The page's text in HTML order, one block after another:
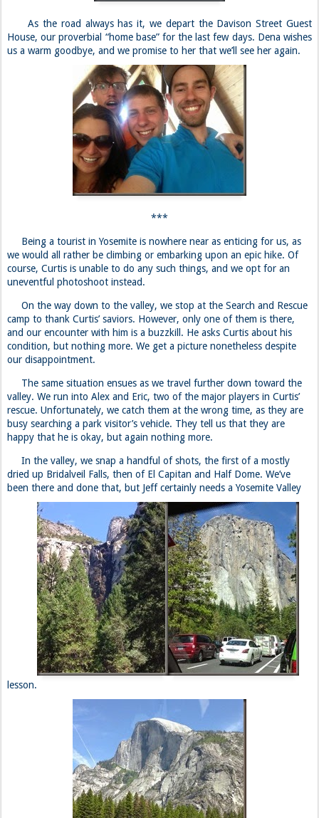
***
Being a tourist in Yosemite is nowhere near as enticing for us, as
we would all rather be climbing or embarking upon an epic hike. Of
course, Curtis is unable to do any such things, and we opt for an
uneventful photoshoot instead.
On the way down to the valley, we stop at the Search and Rescue
and our encounter with him is a buzzkill. He asks Curtis about his
our disappointment.
The same situation ensues as we travel further down toward the
valley. We run into Alex and Eric, two of the major players in Curtis’
busy searching a park visitor’s vehicle. They tell us that they are
happy that he is okay, but again nothing more.
In the valley, we snap a handful of shots, the first of a mostly
dried up Bridalveil Falls, then of El Capitan and Half Dome. We’ve
***
On the way toward San Fran, we are given the best news that
we’ve gotten in awhile. Curtis’ friend, Guida, is willing to host us for
the night. We promptly head toward his dwelling in Oakland, but not
before we have a much needed 4x4, Animal Fries, and Neapolitan
shake at In N’ Out Burger. What else is new?